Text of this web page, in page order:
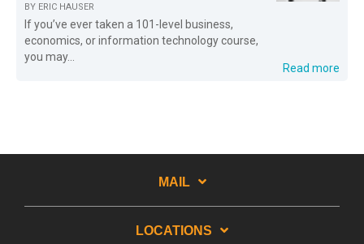
BY ERIC HAUSER
If you’ve ever taken a 101-level business,
economics, or information technology course,
you may...
Read more
MAIL
LOCATIONS